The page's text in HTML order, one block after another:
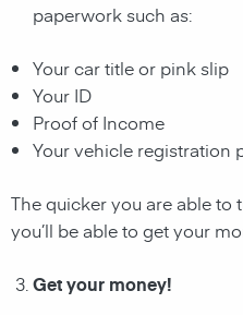
paperwork such as:
Your car title or pink slip
Your ID
Proof of Income
Your vehicle registration
The quicker you are able to
you’ll be able to get your
Get your money!